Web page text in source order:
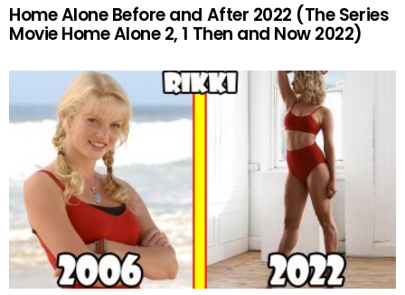
Home Alone Before and After 2022 (The Series
Movie Home Alone 2, 1 Then and Now 2022)